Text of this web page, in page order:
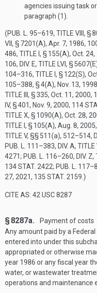
agencies issuing task
paragraph (1).
(PUB. L. 95–619, TITLE VIII, §
VII, § 7201(A), Apr. 7, 1986,
486, TITLE I, § 155(A), Oct. 24,
106, DIV. E, TITLE LVI, §
104–316, TITLE I, § 122(S),
105–388, § 4(A), Nov. 13, 1998
TITLE III, § 335, Oct. 11, 2000,
IV, § 401, Nov. 9, 2000, 114
TITLE X, § 1090(A), Oct. 28,
TITLE I, § 105(A), Aug. 8, 2005,
TITLE V, §§ 511(a), 512–514,
PUB. L. 111–383, DIV. A,
4271; PUB. L. 116–260, DIV.
134 STAT. 2422; PUB. L.
27, 2021, 135 STAT. 2159 .)
CITE AS: 42 USC 8287
§ 8287a.
Payment of costs
Any amount paid by a
entered into under this
appropriated or otherwise
year 1986 or any fiscal year
water, or wastewater
operations and maintenance